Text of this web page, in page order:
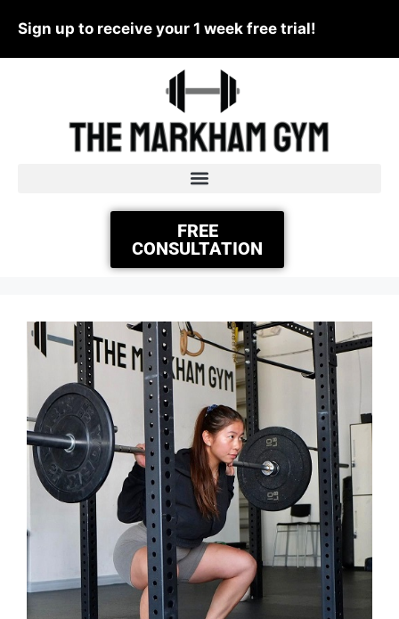
Sign up to receive your 1 week free trial!
FREE
CONSULTATION